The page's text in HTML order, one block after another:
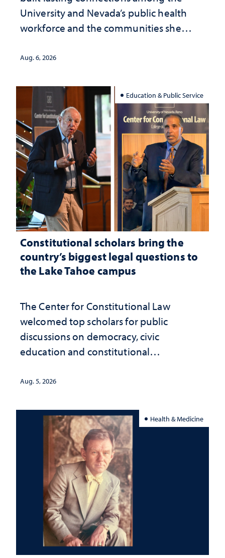
University and Nevada’s public health
workforce and the communities she
Aug. 6, 2026
Education & Public Service
Constitutional scholars bring the
country’s biggest legal questions to
the Lake Tahoe campus
The Center for Constitutional Law
welcomed top scholars for public
discussions on democracy, civic
education and constitutional
Aug. 5, 2026
Health & Medicine